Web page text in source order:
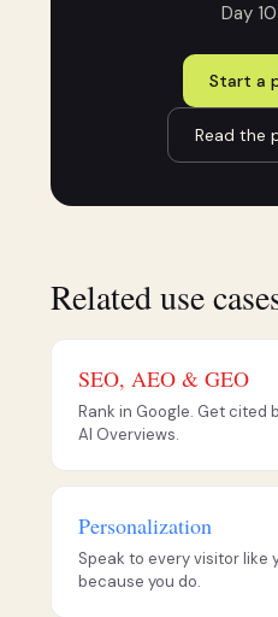
Day
Start a
Read the
Related use
SEO, AEO & GEO
Rank in Google. Get cited
AI Overviews.
Personalization
Speak to every visitor like
because you do.